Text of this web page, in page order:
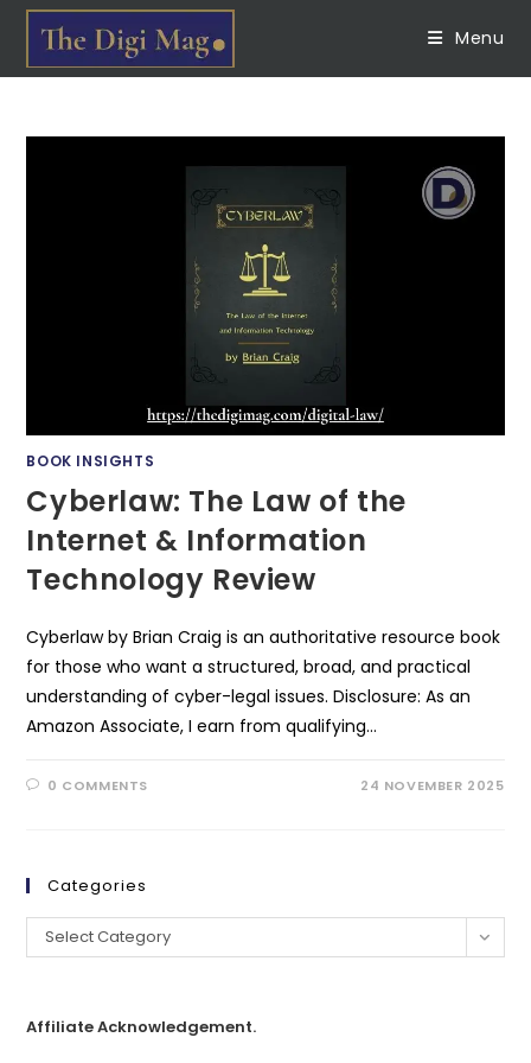
Menu
BOOK INSIGHTS
Cyberlaw: The Law of the
Internet & Information
Technology Review
Cyberlaw by Brian Craig is an authoritative resource book
for those who want a structured, broad, and practical
understanding of cyber-legal issues. Disclosure: As an
Amazon Associate, I earn from qualifying…
0 COMMENTS 24 NOVEMBER 2025
Categories
Select Category
Affiliate Acknowledgement.